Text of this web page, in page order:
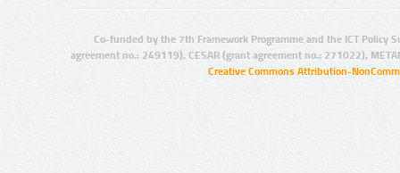
Co-funded by the 7th Framework Programme and the ICT Policy
agreement no.: 249119), CESAR (grant agreement no.: 271022),
Creative Commons Attribution-